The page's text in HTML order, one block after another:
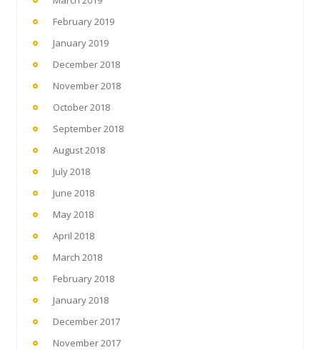
February 2019
January 2019
December 2018
November 2018
October 2018
September 2018
August 2018
July 2018
June 2018
May 2018
April 2018
March 2018
February 2018
January 2018
December 2017
November 2017